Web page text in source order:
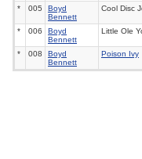
* 005
Boyd
Bennett
Cool Disc
* 006
Boyd
Bennett
Little Ole
* 008
Boyd
Bennett
Poison Ivy